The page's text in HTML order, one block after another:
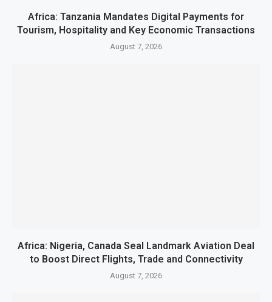
Africa: Tanzania Mandates Digital Payments for
Tourism, Hospitality and Key Economic Transactions
August 7, 2026
Africa: Nigeria, Canada Seal Landmark Aviation Deal
to Boost Direct Flights, Trade and Connectivity
August 7, 2026